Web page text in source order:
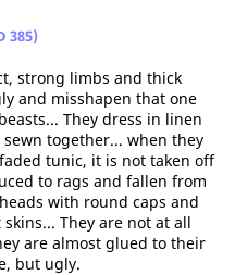
385)
strong limbs and thick
and misshapen that one
They dress in linen
together... when they
tunic, it is not taken off
to rags and fallen from
with round caps and
They are not at all
are almost glued to their
but ugly.